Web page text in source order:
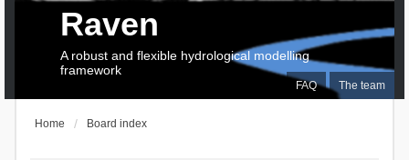
FAQ The team
Raven
A robust and flexible hydrological modelling
framework
Home Board index